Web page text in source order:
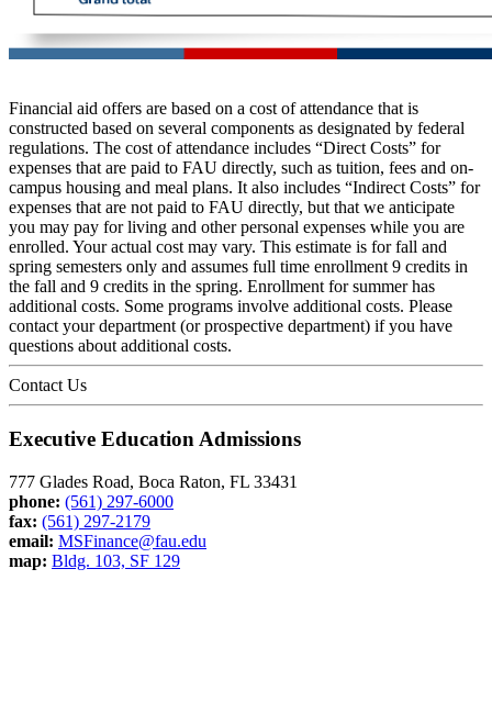
Financial aid offers are based on a cost of attendance that is
constructed based on several components as designated by federal
regulations. The cost of attendance includes “Direct Costs” for
expenses that are paid to FAU directly, such as tuition, fees and on-
campus housing and meal plans. It also includes “Indirect Costs” for
expenses that are not paid to FAU directly, but that we anticipate
you may pay for living and other personal expenses while you are
enrolled. Your actual cost may vary. This estimate is for fall and
spring semesters only and assumes full time enrollment 9 credits in
the fall and 9 credits in the spring. Enrollment for summer has
additional costs. Some programs involve additional costs. Please
contact your department (or prospective department) if you have
questions about additional costs.
Contact Us
Executive Education Admissions
777 Glades Road, Boca Raton, FL 33431
phone: (561) 297-6000
fax: (561) 297-2179
email: MSFinance@fau.edu
map: Bldg. 103, SF 129